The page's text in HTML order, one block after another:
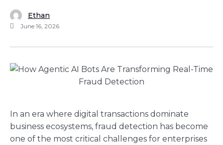
Ethan
June 16, 2026
In an era where digital transactions dominate
business ecosystems, fraud detection has become
one of the most critical challenges for enterprises